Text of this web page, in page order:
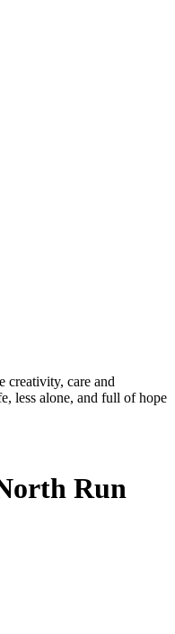
creativity, care and
less alone, and full of hope
Run